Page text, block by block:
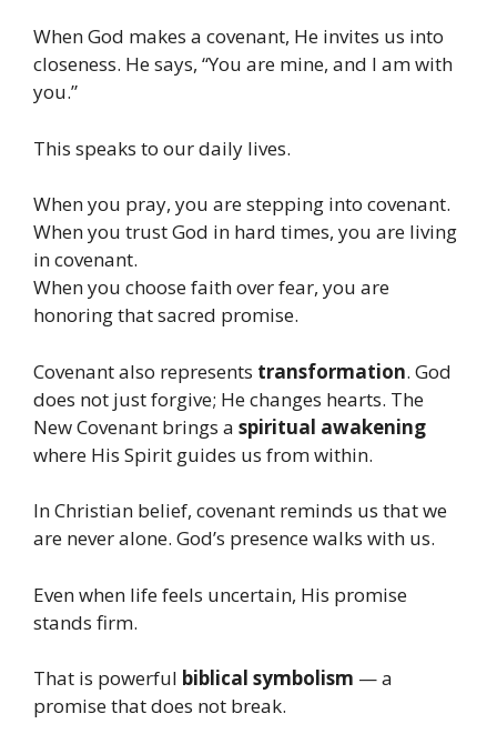
When God makes a covenant, He invites us into
closeness. He says, “You are mine, and I am with
you.”
This speaks to our daily lives.
When you pray, you are stepping into covenant.
When you trust God in hard times, you are living
in covenant.
When you choose faith over fear, you are
honoring that sacred promise.
Covenant also represents transformation. God
does not just forgive; He changes hearts. The
New Covenant brings a spiritual awakening
where His Spirit guides us from within.
In Christian belief, covenant reminds us that we
are never alone. God’s presence walks with us.
Even when life feels uncertain, His promise
stands firm.
That is powerful biblical symbolism — a
promise that does not break.